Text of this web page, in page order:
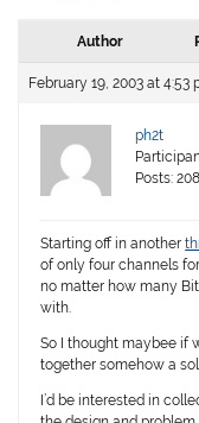
Author
February 19, 2003 at 4:53
ph2t
Posts:
Starting off in another
of only four channels
no matter how many
with.
So I thought maybee if
together somehow a
I’d be interested in